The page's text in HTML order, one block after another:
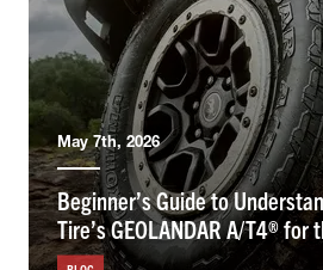
May 7th, 2026
Beginner’s Guide to
Tire’s GEOLANDAR A/T4® for